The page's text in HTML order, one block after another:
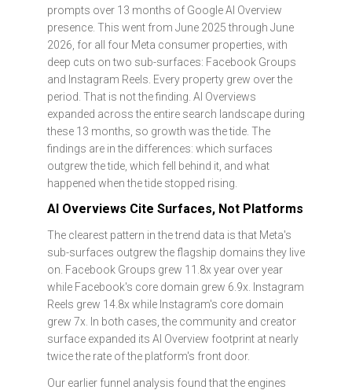
prompts over 13 months of Google AI Overview
presence. This went from June 2025 through June
2026, for all four Meta consumer properties, with
deep cuts on two sub-surfaces: Facebook Groups
and Instagram Reels. Every property grew over the
period. That is not the finding. AI Overviews
expanded across the entire search landscape during
these 13 months, so growth was the tide. The
findings are in the differences: which surfaces
outgrew the tide, which fell behind it, and what
happened when the tide stopped rising.
AI Overviews Cite Surfaces, Not Platforms
The clearest pattern in the trend data is that Meta's
sub-surfaces outgrew the flagship domains they live
on. Facebook Groups grew 11.8x year over year
while Facebook's core domain grew 6.9x. Instagram
Reels grew 14.8x while Instagram's core domain
grew 7x. In both cases, the community and creator
surface expanded its AI Overview footprint at nearly
twice the rate of the platform's front door.
Our earlier funnel analysis found that the engines